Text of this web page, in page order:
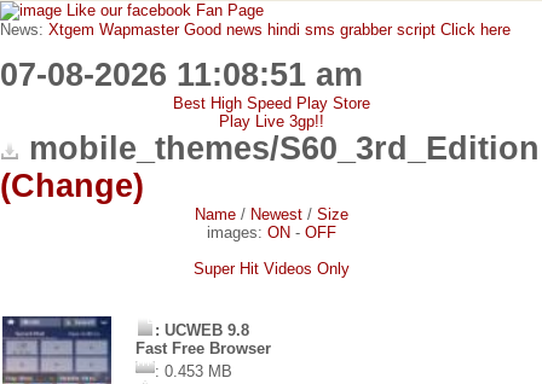
Like our facebook Fan Page
News: Xtgem Wapmaster Good news hindi sms grabber script Click here
07-08-2026 11:08:51 am
Best High Speed Play Store
Play Live 3gp!!
mobile_themes/S60_3rd_Edition
(Change)
Name/ Newest/ Size
images: ON - OFF
Super Hit Videos Only
: UCWEB 9.8
Fast Free Browser
: 0.453 MB